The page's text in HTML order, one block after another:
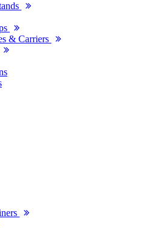
& Carriers